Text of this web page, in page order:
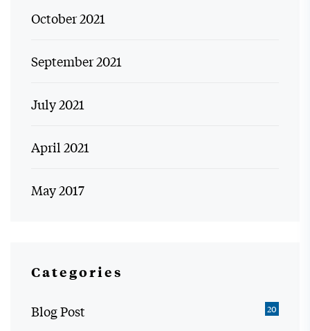
October 2021
September 2021
July 2021
April 2021
May 2017
Categories
Blog Post 20